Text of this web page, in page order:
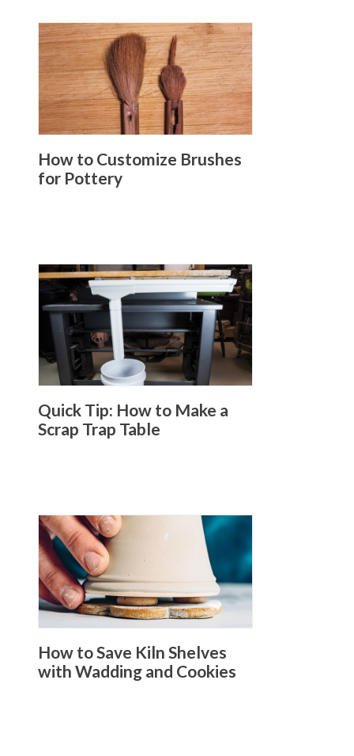
How to Customize Brushes
for Pottery
Quick Tip: How to Make a
Scrap Trap Table
How to Save Kiln Shelves
with Wadding and Cookies